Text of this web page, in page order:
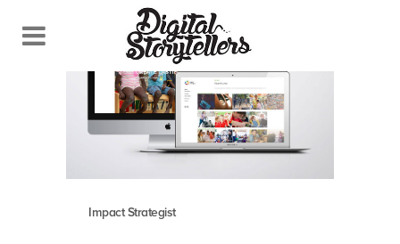
Impact Strategist